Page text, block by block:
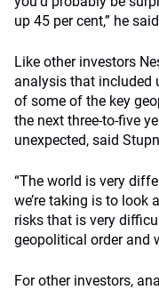
up 45 per cent,” he
Like other investors
analysis that included
of some of the key
the next three-to-five
unexpected, said
“The world is very
we’re taking is to look
risks that is very
geopolitical order and
For other investors,